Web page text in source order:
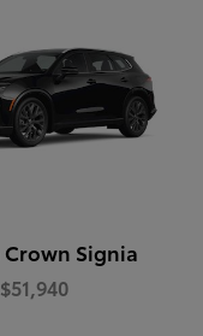
Crown Signia
$51,940